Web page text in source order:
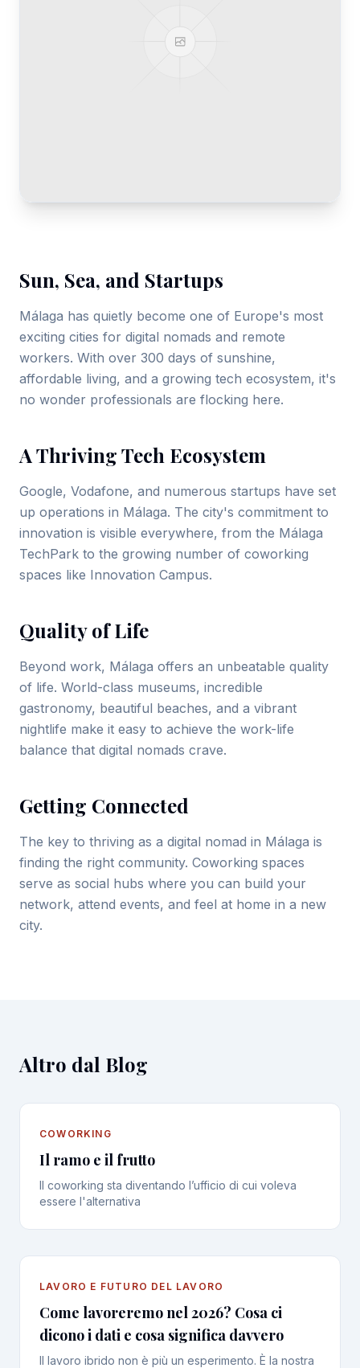
Sun, Sea, and Startups
Málaga has quietly become one of Europe's most
exciting cities for digital nomads and remote
workers. With over 300 days of sunshine,
affordable living, and a growing tech ecosystem, it's
no wonder professionals are flocking here.
A Thriving Tech Ecosystem
Google, Vodafone, and numerous startups have set
up operations in Málaga. The city's commitment to
innovation is visible everywhere, from the Málaga
TechPark to the growing number of coworking
spaces like Innovation Campus.
Quality of Life
Beyond work, Málaga offers an unbeatable quality
of life. World-class museums, incredible
gastronomy, beautiful beaches, and a vibrant
nightlife make it easy to achieve the work-life
balance that digital nomads crave.
Getting Connected
The key to thriving as a digital nomad in Málaga is
finding the right community. Coworking spaces
serve as social hubs where you can build your
network, attend events, and feel at home in a new
city.
Altro dal Blog
COWORKING
Il ramo e il frutto
Il coworking sta diventando l’ufficio di cui voleva
essere l'alternativa
LAVORO E FUTURO DEL LAVORO
Come lavoreremo nel 2026? Cosa ci
dicono i dati e cosa significa davvero
Il lavoro ibrido non è più un esperimento. È la nostra